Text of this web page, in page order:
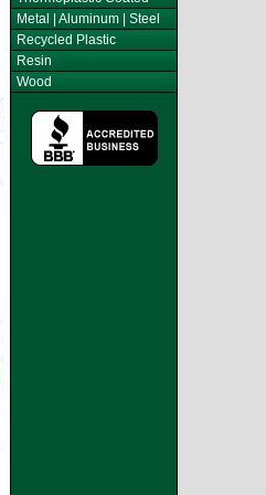
Metal | Aluminum | Steel
Recycled Plastic
Resin
Wood